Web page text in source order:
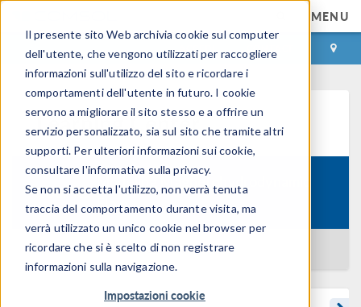
Il presente sito Web archivia cookie sul computer
dell'utente, che vengono utilizzati per raccogliere
informazioni sull'utilizzo del sito e ricordare i
comportamenti dell'utente in futuro. I cookie
servono a migliorare il sito stesso e a offrire un
servizio personalizzato, sia sul sito che tramite altri
supporti. Per ulteriori informazioni sui cookie,
consultare l'informativa sulla privacy.
Se non si accetta l'utilizzo, non verrà tenuta
traccia del comportamento durante visita, ma
verrà utilizzato un unico cookie nel browser per
ricordare che si è scelto di non registrare
informazioni sulla navigazione.
Impostazioni cookie
MENU
ACCEDI CONTACT
Learning Center
Course:
Modeling Magnetohydrodynamic
Flow
BACK TO LEARNING CENTER